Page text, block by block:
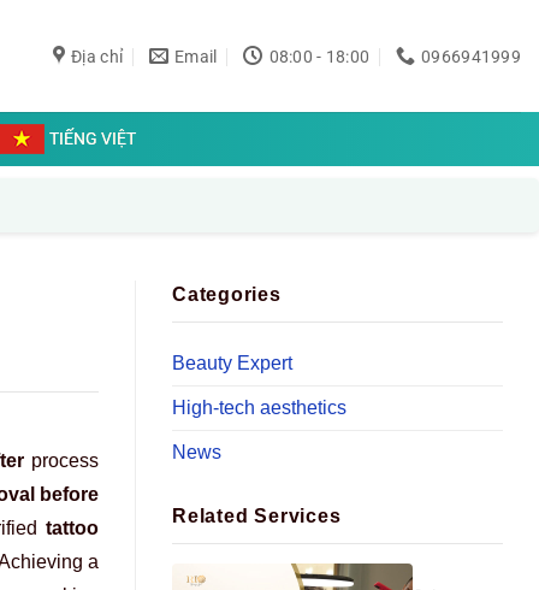
Địa chỉ Email 08:00 - 18:00 0966941999
TIẾNG VIỆT
process
before
tattoo
a
Categories
Beauty Expert
High-tech aesthetics
News
Related Services